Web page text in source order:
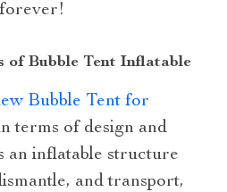
of Bubble Tent Inflatable
Bubble Tent for
terms of design and
an inflatable structure
and transport,